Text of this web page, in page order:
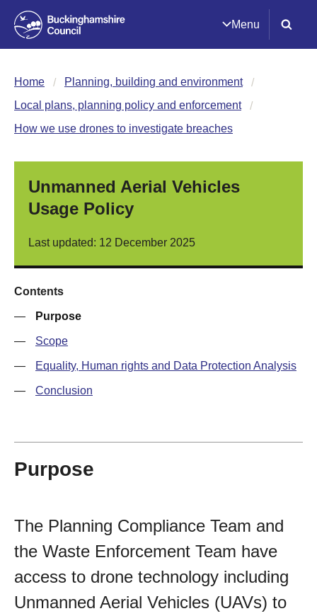
Menu
Home
Planning, building and environment
Local plans, planning policy and enforcement
How we use drones to investigate breaches
Unmanned Aerial Vehicles
Usage Policy
Last updated: 12 December 2025
Contents
— Purpose
— Scope
— Equality, Human rights and Data Protection Analysis
— Conclusion
Purpose
The Planning Compliance Team and
the Waste Enforcement Team have
access to drone technology including
Unmanned Aerial Vehicles (UAVs) to